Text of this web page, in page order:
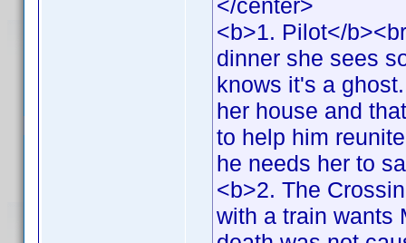
</center>
<b>1. Pilot</
dinner she sees
knows it's a
her house and
to help him
he needs her to
<b>2. The
with a train wants